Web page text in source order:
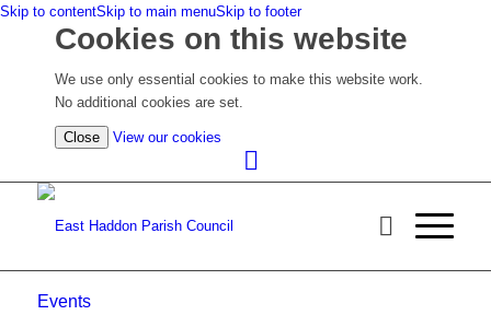
Skip to contentSkip to main menuSkip to footer
Cookies on this website
We use only essential cookies to make this website work.
No additional cookies are set.
Close View our cookies
cookie
Events